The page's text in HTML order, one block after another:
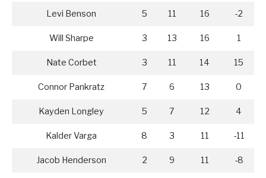
Levi Benson 5 11 16 -2
Will Sharpe 3 13 16 1
Nate Corbet 3 11 14 15
Connor Pankratz 7 6 13 0
Kayden Longley 5 7 12 4
Kalder Varga 8 3 11 -11
Jacob Henderson 2 9 11 -8